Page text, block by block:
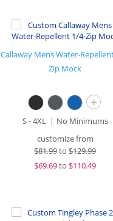
Callaway Mens Water-
Zip Mock
+
S - 4XL
No Minimums
customize from
$81.99to $129.99
$69.69to $110.49